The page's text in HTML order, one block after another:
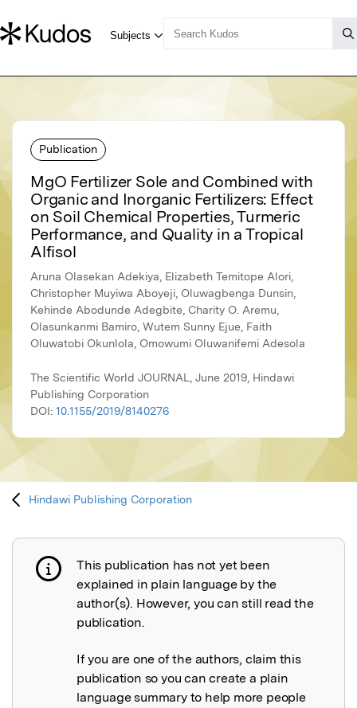
Publication
MgO Fertilizer Sole and Combined with
Organic and Inorganic Fertilizers: Effect
on Soil Chemical Properties, Turmeric
Performance, and Quality in a Tropical
Alfisol
Aruna Olasekan Adekiya, Elizabeth Temitope Alori,
Christopher Muyiwa Aboyeji, Oluwagbenga Dunsin,
Kehinde Abodunde Adegbite, Charity O. Aremu,
Olasunkanmi Bamiro, Wutem Sunny Ejue, Faith
Oluwatobi Okunlola, Omowumi Oluwanifemi Adesola
The Scientific World JOURNAL, June 2019, Hindawi
Publishing Corporation
DOI: 10.1155/2019/8140276
Hindawi Publishing Corporation
Publication not explained
This publication has not yet been
explained in plain language by the
author(s). However, you can still read the
publication.
If you are one of the authors, claim this
publication so you can create a plain
language summary to help more people